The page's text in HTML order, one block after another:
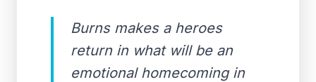
Burns makes a heroes
return in what will be an
emotional homecoming in